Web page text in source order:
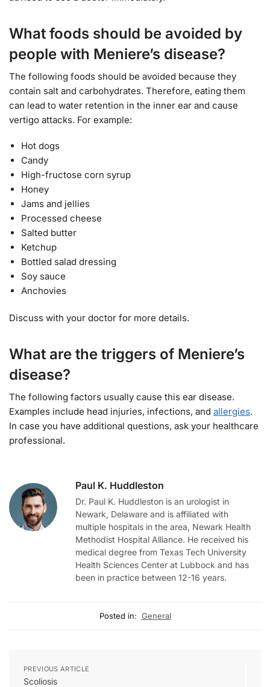
What foods should be avoided by
people with Meniere’s disease?
The following foods should be avoided because they
contain salt and carbohydrates. Therefore, eating them
can lead to water retention in the inner ear and cause
vertigo attacks. For example:
Hot dogs
Candy
High-fructose corn syrup
Honey
Jams and jellies
Processed cheese
Salted butter
Ketchup
Bottled salad dressing
Soy sauce
Anchovies
Discuss with your doctor for more details.
What are the triggers of Meniere’s
disease?
The following factors usually cause this ear disease.
Examples include head injuries, infections, and allergies.
In case you have additional questions, ask your healthcare
professional.
Paul K. Huddleston
Dr. Paul K. Huddleston is an urologist in
Newark, Delaware and is affiliated with
multiple hospitals in the area, Newark Health
Methodist Hospital Alliance. He received his
medical degree from Texas Tech University
Health Sciences Center at Lubbock and has
been in practice between 12-16 years.
Posted in: General
PREVIOUS ARTICLE
Scoliosis